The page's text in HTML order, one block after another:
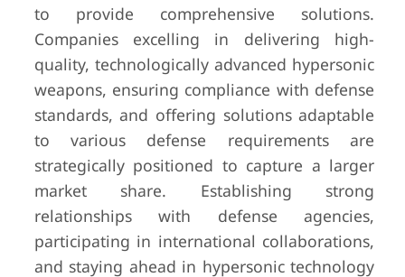
to provide comprehensive solutions.
Companies excelling in delivering high-
quality, technologically advanced hypersonic
weapons, ensuring compliance with defense
standards, and offering solutions adaptable
to various defense requirements are
strategically positioned to capture a larger
market share. Establishing strong
relationships with defense agencies,
participating in international collaborations,
and staying ahead in hypersonic technology